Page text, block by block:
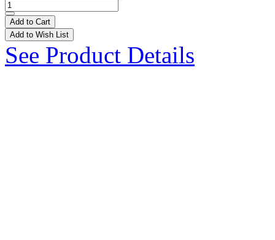
Add to Cart
Add to Wish List
See Product Details